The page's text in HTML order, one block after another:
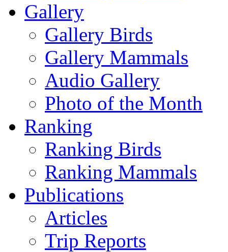
Gallery
Gallery Birds
Gallery Mammals
Audio Gallery
Photo of the Month
Ranking
Ranking Birds
Ranking Mammals
Publications
Articles
Trip Reports